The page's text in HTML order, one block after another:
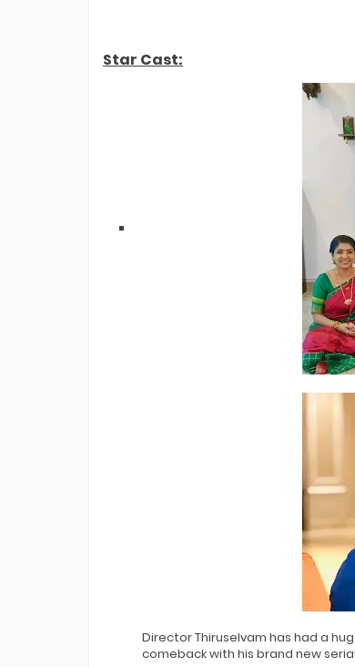
Star Cast:
Director Thiruselvam has had a
comeback with his brand new